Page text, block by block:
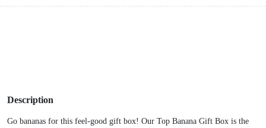
Description
Go bananas for this feel-good gift box! Our Top Banana Gift Box is the